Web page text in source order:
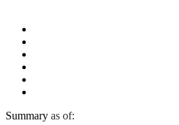
Summary as of: